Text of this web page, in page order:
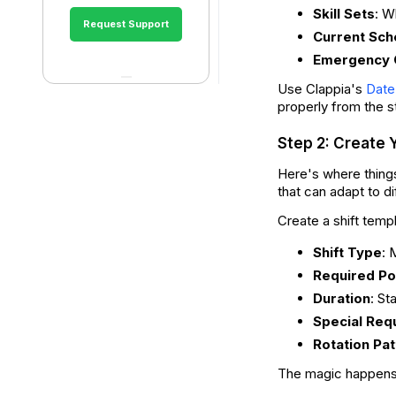
Request Support
Skill Sets:
Current
Emergency
Use Clappia's
properly from the
Step 2: Create
Here's where
that can adapt to
Create a shift
Shift Type:
Required
Duration:
Special
Rotation
The magic